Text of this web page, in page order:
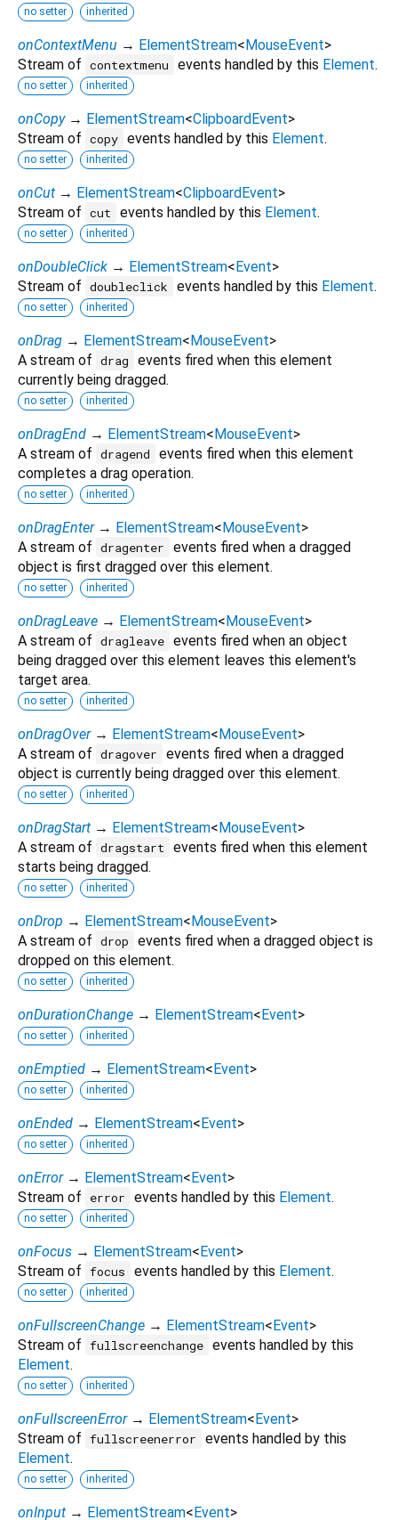
no setter inherited
onContextMenu → ElementStream<MouseEvent>
Stream of contextmenu events handled by this Element.
no setter inherited
onCopy → ElementStream<ClipboardEvent>
Stream of copy events handled by this Element.
no setter inherited
onCut → ElementStream<ClipboardEvent>
Stream of cut events handled by this Element.
no setter inherited
onDoubleClick → ElementStream<Event>
Stream of doubleclick events handled by this Element.
no setter inherited
onDrag → ElementStream<MouseEvent>
A stream of drag
events fired when this element
currently being dragged.
no setter inherited
onDragEnd → ElementStream<MouseEvent>
A stream of dragend
events fired when this element
completes a drag operation.
no setter inherited
onDragEnter → ElementStream<MouseEvent>
A stream of dragenter
events fired when a dragged
object is first dragged over this element.
no setter inherited
onDragLeave → ElementStream<MouseEvent>
A stream of dragleave events fired when an object
being dragged over this element leaves this element's
target area.
no setter inherited
onDragOver → ElementStream<MouseEvent>
A stream of dragover
events fired when a dragged
object is currently being dragged over this element.
no setter inherited
onDragStart → ElementStream<MouseEvent>
A stream of dragstart
events fired when this element
starts being dragged.
no setter inherited
onDrop → ElementStream<MouseEvent>
A stream of drop
events fired when a dragged object is
dropped on this element.
no setter inherited
onDurationChange → ElementStream<Event>
no setter inherited
onEmptied → ElementStream<Event>
no setter inherited
onEnded → ElementStream<Event>
no setter inherited
onError → ElementStream<Event>
Stream of
error events handled by this Element.
no setter inherited
onFocus → ElementStream<Event>
Stream of focus events handled by this Element.
no setter inherited
onFullscreenChange → ElementStream<Event>
Stream of fullscreenchange events handled by this
Element.
no setter inherited
onFullscreenError → ElementStream<Event>
Stream of fullscreenerror
events handled by this
Element.
no setter inherited
onInput → ElementStream<Event>